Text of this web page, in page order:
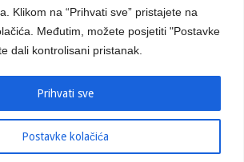
Klikom na “Prihvati sve” pristajete na
Međutim, možete posjetiti "Postavke
dali kontrolisani pristanak.
Postavke kolačića
Prihvati sve